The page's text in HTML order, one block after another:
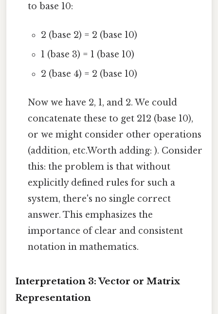
to base 10:
2 (base 2) = 2 (base 10)
1 (base 3) = 1 (base 10)
2 (base 4) = 2 (base 10)
Now we have 2, 1, and 2. We could
concatenate these to get 212 (base 10),
or we might consider other operations
(addition, etc.Worth adding: ). Consider
this: the problem is that without
explicitly defined rules for such a
system, there's no single correct
answer. This emphasizes the
importance of clear and consistent
notation in mathematics.
Interpretation 3: Vector or Matrix
Representation